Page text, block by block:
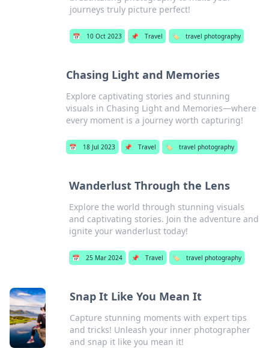
journeys truly picture perfect!
📅 10 Oct 2023 📌 Travel 🏷️ travel photography
Chasing Light and Memories
Explore captivating stories and stunning
visuals in Chasing Light and Memories—where
every moment is a journey worth capturing!
📅 18 Jul 2023 📌 Travel 🏷️ travel photography
Wanderlust Through the Lens
Explore the world through stunning visuals
and captivating stories. Join the adventure and
ignite your wanderlust today!
📅 25 Mar 2024 📌 Travel 🏷️ travel photography
Snap It Like You Mean It
Capture stunning moments with expert tips
and tricks! Unleash your inner photographer
and snap it like you mean it!